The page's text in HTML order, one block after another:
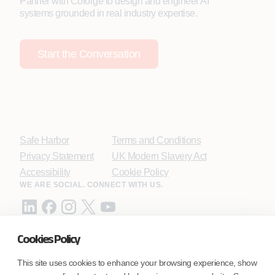
Cookies Policy
This site uses cookies to enhance your browsing experience, show
systems grounded in real industry expertise.
Start the Conversation
Safe Harbor
Privacy Statement
Accessibility
Terms and Conditions
UK Modern Slavery Act
Cookie Policy
WE ARE SOCIAL. CONNECT WITH US.